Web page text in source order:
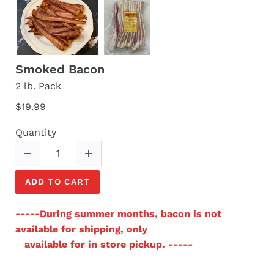
Smoked Bacon
2 lb. Pack
$19.99
Quantity
ADD TO CART
-----During summer months, bacon is not
available for shipping, only
available for in store pickup. -----